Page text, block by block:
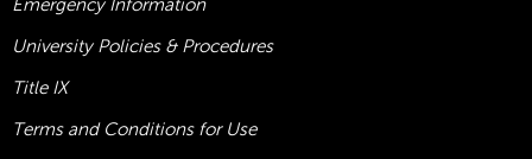
Emergency Information
University Policies & Procedures
Title IX
Terms and Conditions for Use